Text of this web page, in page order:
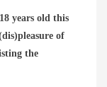
years old this
of
the